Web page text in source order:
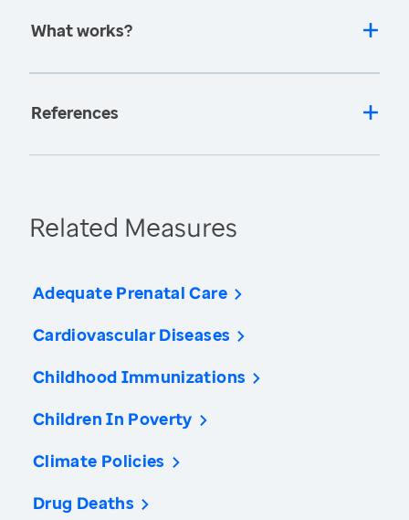
What works?
References
Related Measures
Adequate Prenatal Care
Cardiovascular Diseases
Childhood Immunizations
Children In Poverty
Climate Policies
Drug Deaths